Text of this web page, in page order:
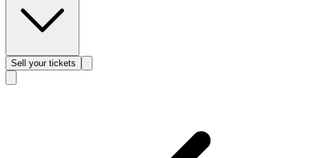
Sell your tickets